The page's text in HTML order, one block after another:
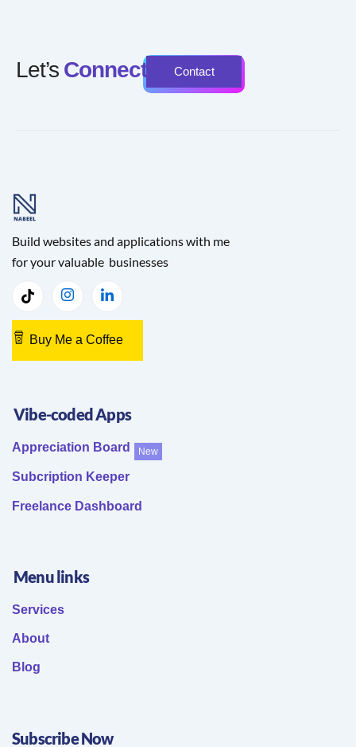
Let’s Connect Contact
Build websites and applications with me
for your valuable businesses
Buy Me a Coffee
Vibe-coded Apps
Appreciation Board New
Subcription Keeper
Freelance Dashboard
Menu links
Services
About
Blog
Subscribe Now